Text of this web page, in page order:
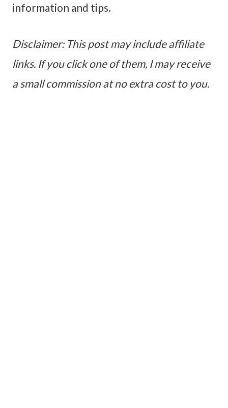
information and tips.
Disclaimer: This post may include affiliate
links. If you click one of them, I may receive
a small commission at no extra cost to you.